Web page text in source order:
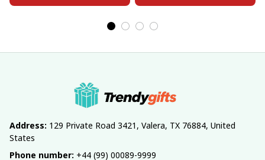
Address: 129 Private Road 3421, Valera, TX 76884, United
States
Phone number: +44 (99) 00089-9999